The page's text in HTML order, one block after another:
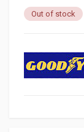
Out of stock